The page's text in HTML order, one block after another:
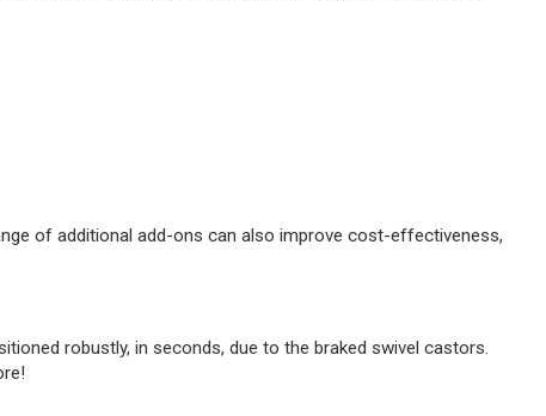
of additional add-ons can also improve cost-effectiveness,
robustly, in seconds, due to the braked swivel castors.